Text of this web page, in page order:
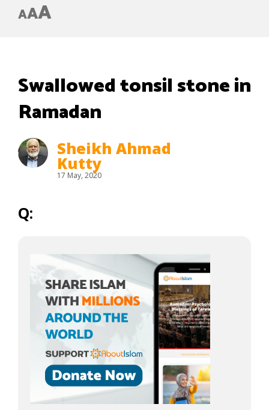
AAA
Swallowed tonsil stone in
Ramadan
Sheikh Ahmad
Kutty
17 May, 2020
Q: